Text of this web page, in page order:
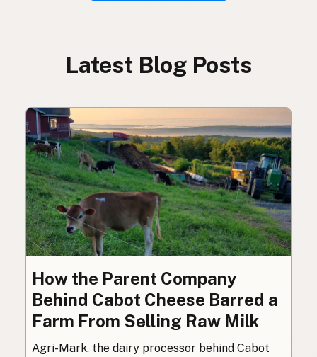
Latest Blog Posts
How the Parent Company
Behind Cabot Cheese Barred a
Farm From Selling Raw Milk
Agri-Mark, the dairy processor behind Cabot